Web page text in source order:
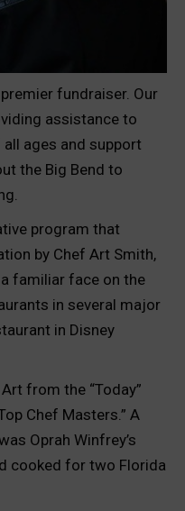
fundraiser. Our
assistance to
ages and support
the Big Bend to
program that
by Chef Art Smith,
a familiar face on the
in several major
in Disney
from the “Today”
Chef Masters.” A
Oprah Winfrey’s
cooked for two Florida